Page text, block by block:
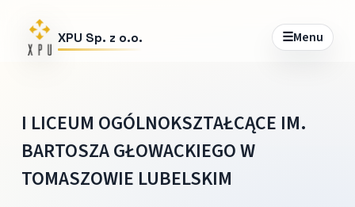
XPU Sp. z o.o. ☰Menu
I LICEUM OGÓLNOKSZTAŁCĄCE IM.
BARTOSZA GŁOWACKIEGO W
TOMASZOWIE LUBELSKIM